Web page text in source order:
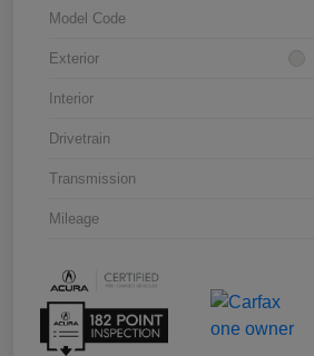
Model Code
Exterior
Interior
Drivetrain
Transmission
Mileage